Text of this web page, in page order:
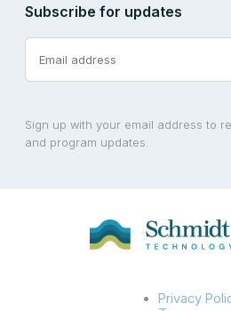
Subscribe for updates
Sign up with your email address to
and program updates.
Privacy